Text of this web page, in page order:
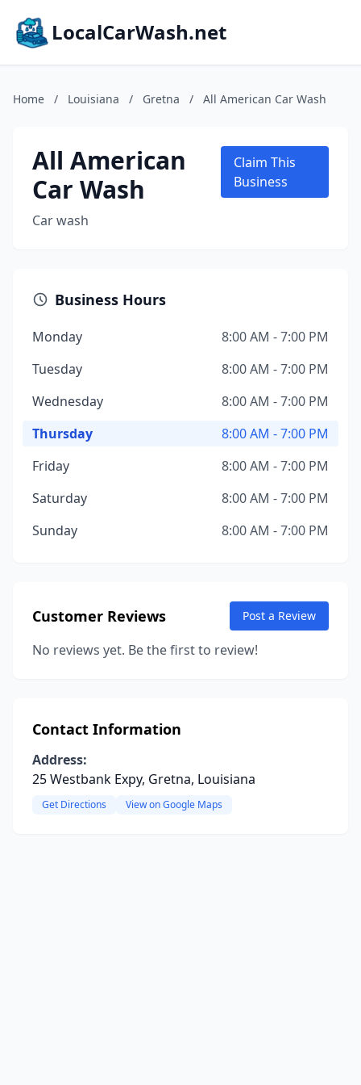
LocalCarWash.net
Home / Louisiana / Gretna / All American Car Wash
All American
Car Wash
Car wash
Claim This
Business
Business Hours
Monday
8:00 AM - 7:00 PM
Tuesday
8:00 AM - 7:00 PM
Wednesday
8:00 AM - 7:00 PM
Thursday
8:00 AM - 7:00 PM
Friday
8:00 AM - 7:00 PM
Saturday
8:00 AM - 7:00 PM
Sunday
8:00 AM - 7:00 PM
Customer Reviews Post a Review
No reviews yet. Be the first to review!
Contact Information
Address:
25 Westbank Expy, Gretna, Louisiana
Get Directions View on Google Maps